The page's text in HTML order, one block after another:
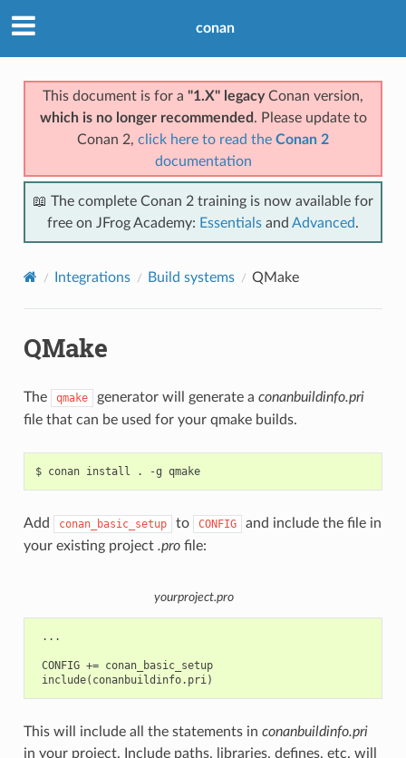
conan
This document is for a "1.X" legacyConan version,
which is no longer recommended . Please update to
Conan 2, click here to read the Conan 2
documentation
📖 The complete Conan 2 training is now available for
free on JFrog Academy: Essentials and Advanced.
Integrations Build systems QMake
QMake
The qmake generator will generate a conanbuildinfo.pri
file that can be used for your qmake builds.
$ conan install . -g qmake
Add conan_basic_setup to CONFIG
and include the file in
your existing project .profile:
yourproject.pro
...
CONFIG += conan_basic_setup
This will include all the statements in conanbuildinfo.pri
in your project. Include paths, libraries, defines, etc. will